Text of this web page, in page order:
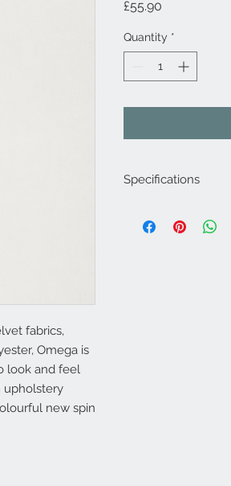
fabrics,
Omega is
look and feel
upholstery
new spin
£55.90
Quantity *
Specifications
Composition : 100%